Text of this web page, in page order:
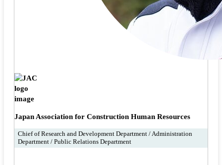
Japan Association for Construction Human Resources
Chief of Research and Development Department / Administration
Department / Public Relations Department